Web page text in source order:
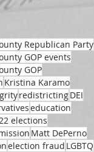
Republican Party
GOP events
GOP
Kristina Karamo
redistrictingDEI
education
elections
Matt DePerno
election fraud LGBTQ